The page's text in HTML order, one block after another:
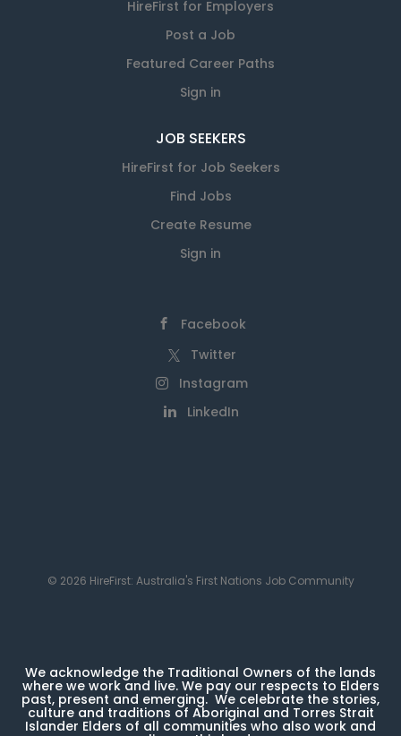
HireFirst for Employers
Post a Job
Featured Career Paths
Sign in
JOB SEEKERS
HireFirst for Job Seekers
Find Jobs
Create Resume
Sign in
Facebook
Twitter
Instagram
LinkedIn
© 2026 HireFirst: Australia's First Nations Job Community
We acknowledge the Traditional Owners of the lands
where we work and live. We pay our respects to Elders
past, present and emerging. We celebrate the stories,
culture and traditions of Aboriginal and Torres Strait
Islander Elders of all communities who also work and